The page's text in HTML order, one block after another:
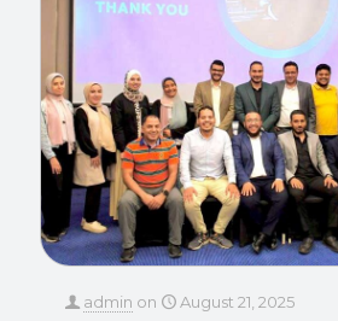
admin on August 21, 2025